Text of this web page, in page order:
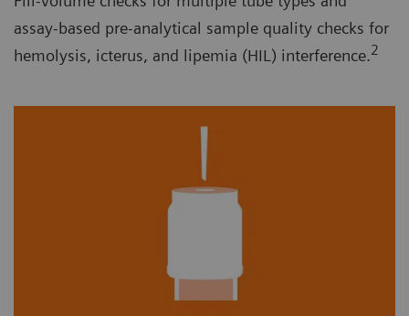
assay-based pre-analytical sample quality checks for
hemolysis, icterus, and lipemia (HIL) interference.2